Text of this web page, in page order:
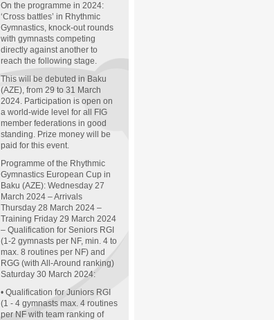
On the programme in 2024:
‘Cross battles’ in Rhythmic
Gymnastics, knock-out rounds
with gymnasts competing
directly against another to
reach the following stage.
This will be debuted in Baku
(AZE), from 29 to 31 March
2024. Participation is open on
a world-wide level for all FIG
member federations in good
standing. Prize money will be
paid for this event.
Programme of the Rhythmic
Gymnastics European Cup in
Baku (AZE): Wednesday 27
March 2024 – Arrivals
Thursday 28 March 2024 –
Training Friday 29 March 2024
– Qualification for Seniors RGI
(1-2 gymnasts per NF, min. 4 to
max. 8 routines per NF) and
RGG (with All-Around ranking)
Saturday 30 March 2024:
• Qualification for Juniors RGI
(1 - 4 gymnasts max. 4 routines
per NF with team ranking of